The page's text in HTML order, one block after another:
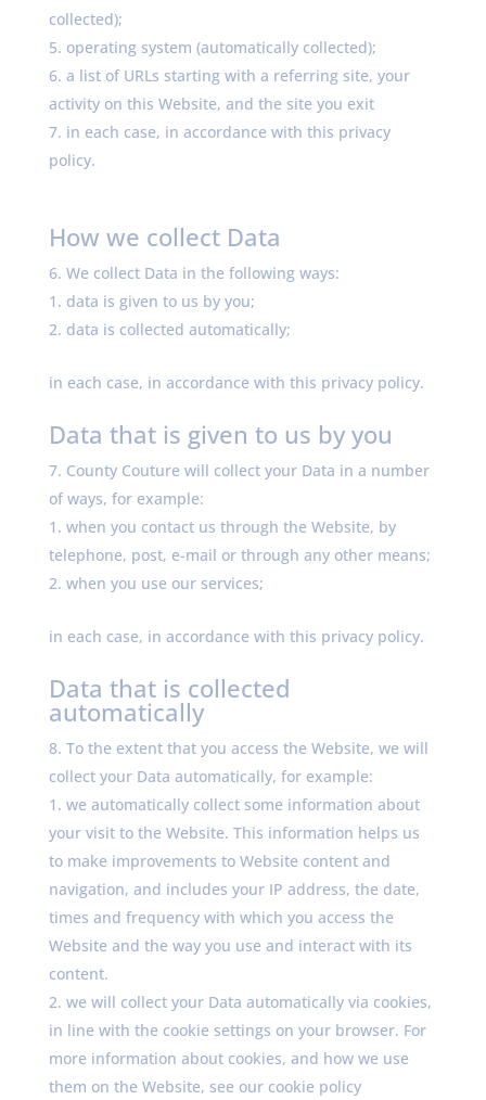
collected);
operating system (automatically collected);
a list of URLs starting with a referring site, your
activity on this Website, and the site you exit
in each case, in accordance with this privacy
policy.
How we collect Data
We collect Data in the following ways:
data is given to us by you;
data is collected automatically;
in each case, in accordance with this privacy policy.
Data that is given to us by you
County Couture will collect your Data in a number
of ways, for example:
when you contact us through the Website, by
telephone, post, e-mail or through any other means;
when you use our services;
in each case, in accordance with this privacy policy.
Data that is collected
automatically
To the extent that you access the Website, we will
collect your Data automatically, for example:
we automatically collect some information about
your visit to the Website. This information helps us
to make improvements to Website content and
navigation, and includes your IP address, the date,
times and frequency with which you access the
Website and the way you use and interact with its
content.
we will collect your Data automatically via cookies,
in line with the cookie settings on your browser. For
more information about cookies, and how we use
them on the Website, see our cookie policy